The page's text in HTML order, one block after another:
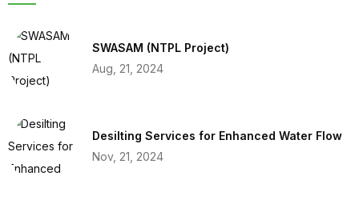
SWASAM (NTPL Project)
Aug, 21, 2024
Desilting Services for Enhanced Water Flow
Nov, 21, 2024